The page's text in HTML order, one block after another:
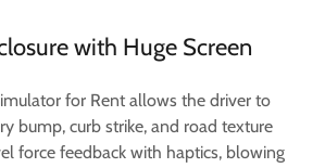
with Huge Screen
for Rent allows the driver to
bump, curb strike, and road texture
force feedback with haptics, blowing